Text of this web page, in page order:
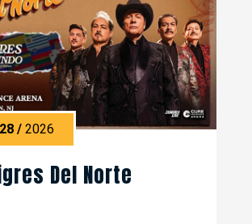
28/2026
Del Norte